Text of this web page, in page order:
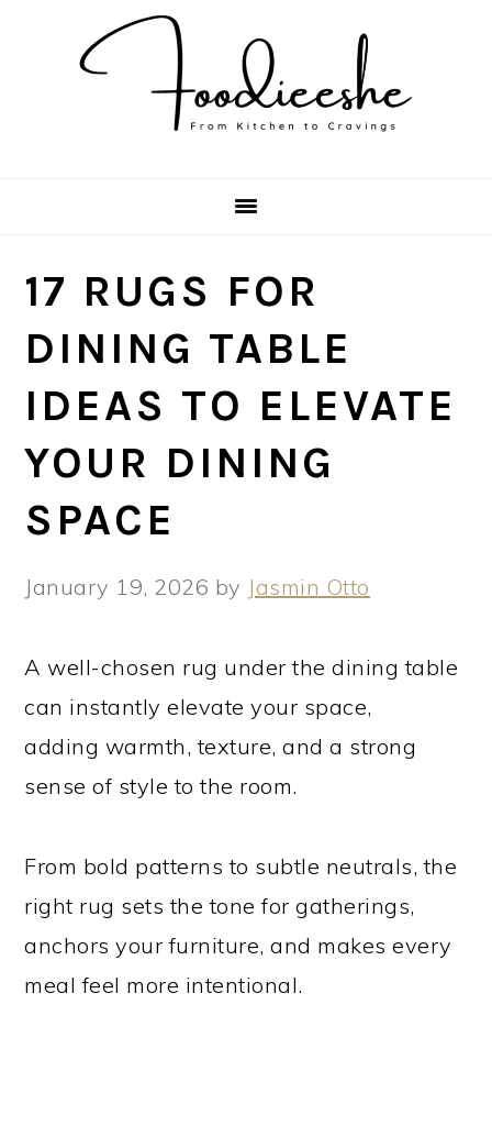
17 RUGS FOR
DINING TABLE
IDEAS TO ELEVATE
YOUR DINING
SPACE
January 19, 2026 by Jasmin Otto
A well-chosen rug under the dining table
can instantly elevate your space,
adding warmth, texture, and a strong
sense of style to the room.
From bold patterns to subtle neutrals, the
right rug sets the tone for gatherings,
anchors your furniture, and makes every
meal feel more intentional.